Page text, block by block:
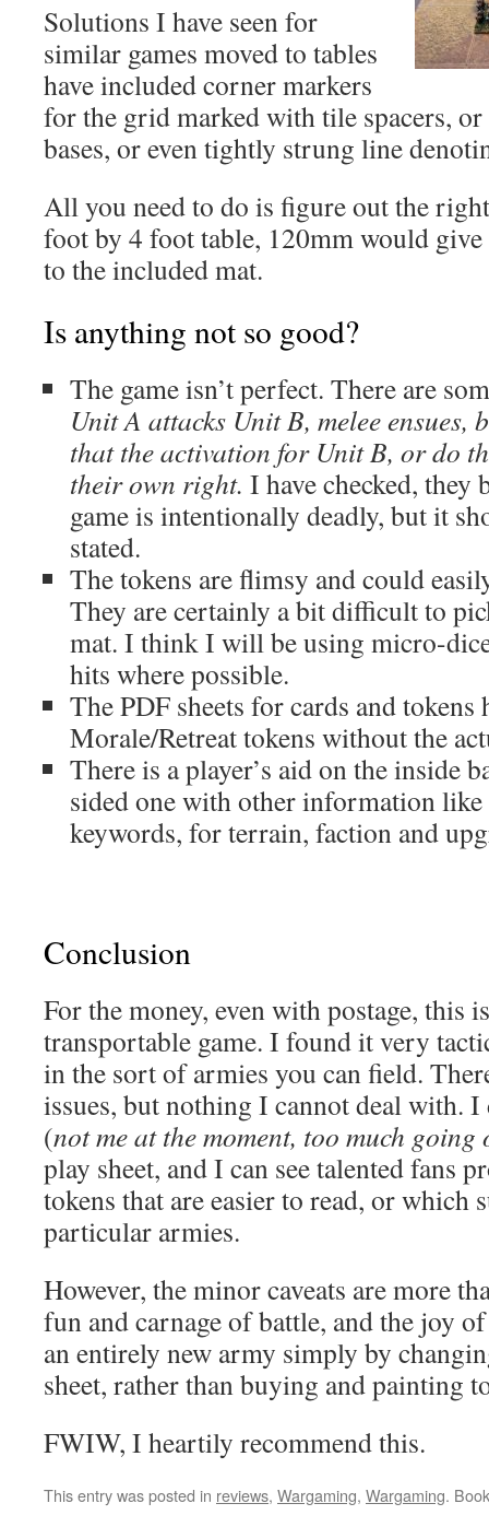
Solutions I have seen for
similar games moved to tables
have included corner markers
for the grid marked with tile spacers,
bases, or even tightly strung line
All you need to do is figure out the
foot by 4 foot table, 120mm would
to the included mat.
Is anything not so good?
The game isn’t perfect. There are
Unit A attacks Unit B, melee ensues,
that the activation for Unit B, or do
their own right. I have checked, they
game is intentionally deadly, but it
stated.
The tokens are flimsy and could
They are certainly a bit difficult to
mat. I think I will be using micro-
hits where possible.
The PDF sheets for cards and tokens
Morale/Retreat tokens without the
There is a player’s aid on the inside
sided one with other information
keywords, for terrain, faction and
Conclusion
For the money, even with postage, this
transportable game. I found it very
in the sort of armies you can field.
issues, but nothing I cannot deal with. I
(not me at the moment, too much going
play sheet, and I can see talented fans
tokens that are easier to read, or which
particular armies.
However, the minor caveats are more
fun and carnage of battle, and the joy
an entirely new army simply by
sheet, rather than buying and painting
FWIW, I heartily recommend this.
This entry was posted in reviews, Wargaming, Wargaming.